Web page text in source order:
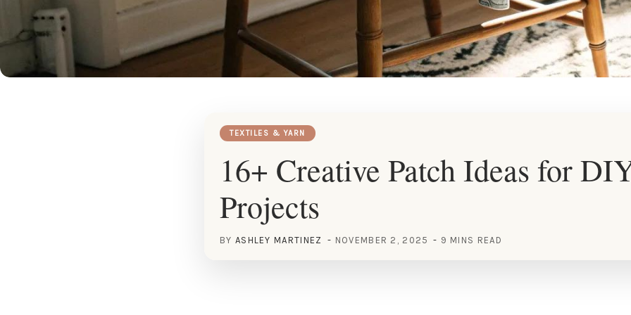
TEXTILES & YARN
16+ Creative Patch Ideas for
Projects
BY ASHLEY MARTINEZ NOVEMBER 2, 2025 9 MINS READ